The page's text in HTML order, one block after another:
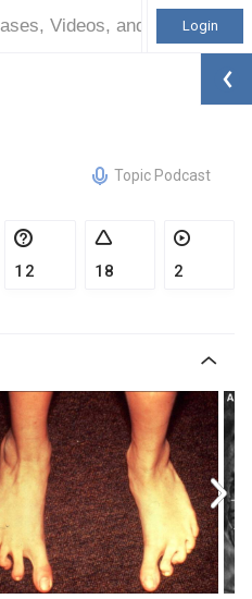
Login
Topic Podcast
12 18 2